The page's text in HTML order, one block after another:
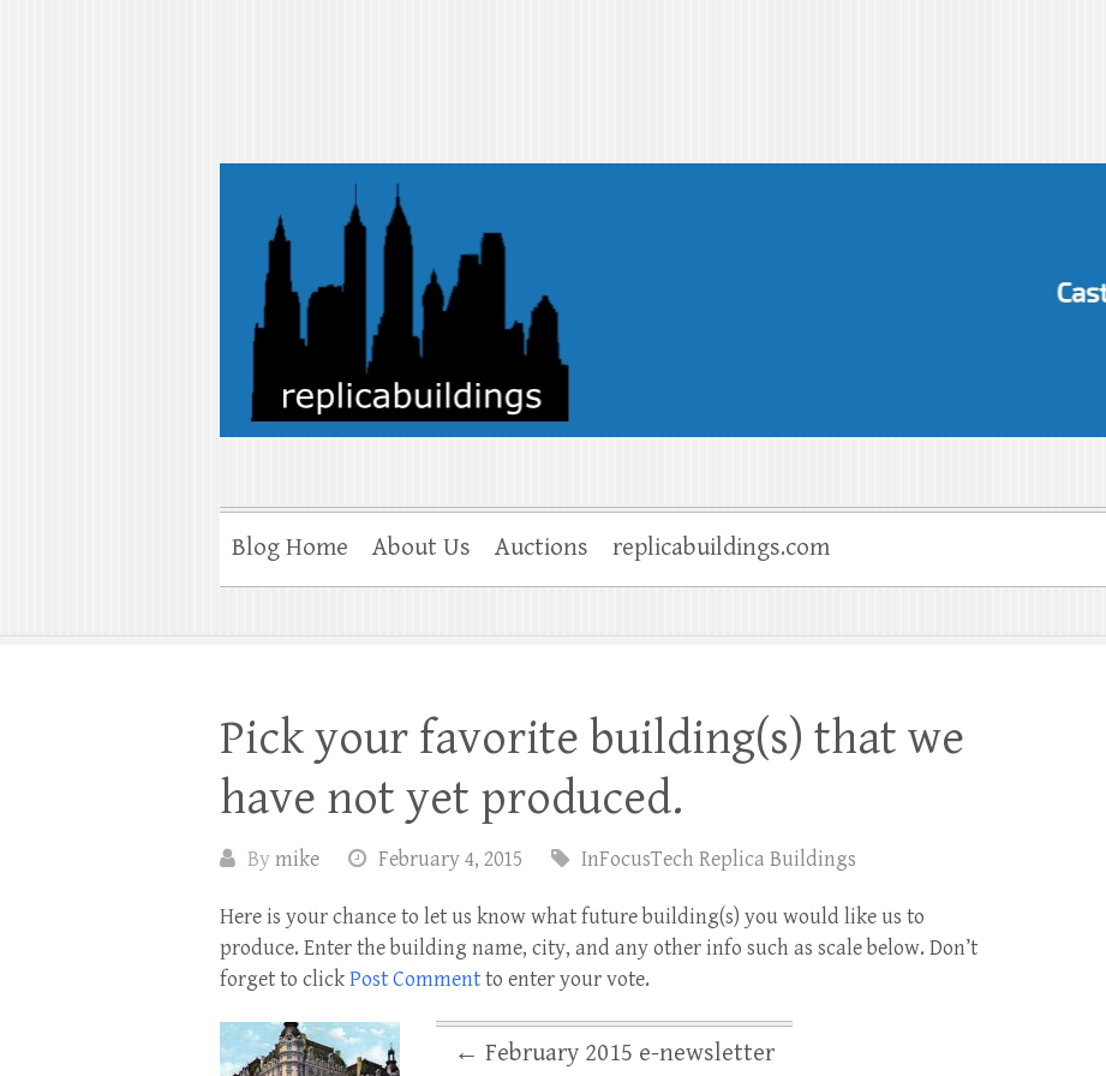
replicabuildings-blog
Blog Home About Us Auctions replicabuildings.com
Pick your favorite building(s) that we
have not yet produced.
Bymike February 4, 2015 InFocusTech Replica Buildings
Here is your chance to let us know what future building(s) you would like us to
produce. Enter the building name, city, and any other info such as scale below. Don’t
forget to clickPost Commentto enter your vote.
← February 2015 e-newsletter